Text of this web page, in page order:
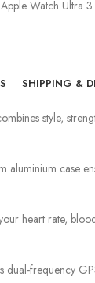
Apple Watch Ultra
SHIPPING &
style,
aluminium case
heart rate,
dual-frequency